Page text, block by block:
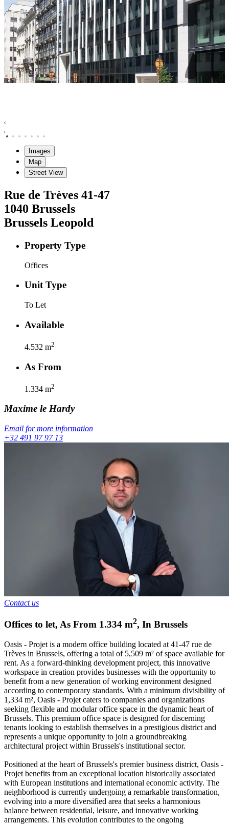
Images
Map
Street View
Rue de Trèves 41-47
1040 Brussels
Brussels Leopold
Property Type
Offices
Unit Type
To Let
Available
4.532 m2
As From
1.334 m2
Maxime le Hardy
Email for more information
+32 491 97 97 13
Contact us
Offices to let, As From 1.334 m2, In Brussels
Oasis - Projet is a modern office building located at 41-47 rue de
Trèves in Brussels, offering a total of 5,509 m² of space available for
rent. As a forward-thinking development project, this innovative
workspace in creation provides businesses with the opportunity to
benefit from a new generation of working environment designed
according to contemporary standards. With a minimum divisibility of
1,334 m², Oasis - Projet caters to companies and organizations
seeking flexible and modular office space in the dynamic heart of
Brussels. This premium office space is designed for discerning
tenants looking to establish themselves in a prestigious district and
represents a unique opportunity to join a groundbreaking
architectural project within Brussels's institutional sector.
Positioned at the heart of Brussels's premier business district, Oasis -
Projet benefits from an exceptional location historically associated
with European institutions and international economic activity. The
neighborhood is currently undergoing a remarkable transformation,
evolving into a more diversified area that seeks a harmonious
balance between residential, leisure, and innovative working
arrangements. This evolution contributes to the ongoing